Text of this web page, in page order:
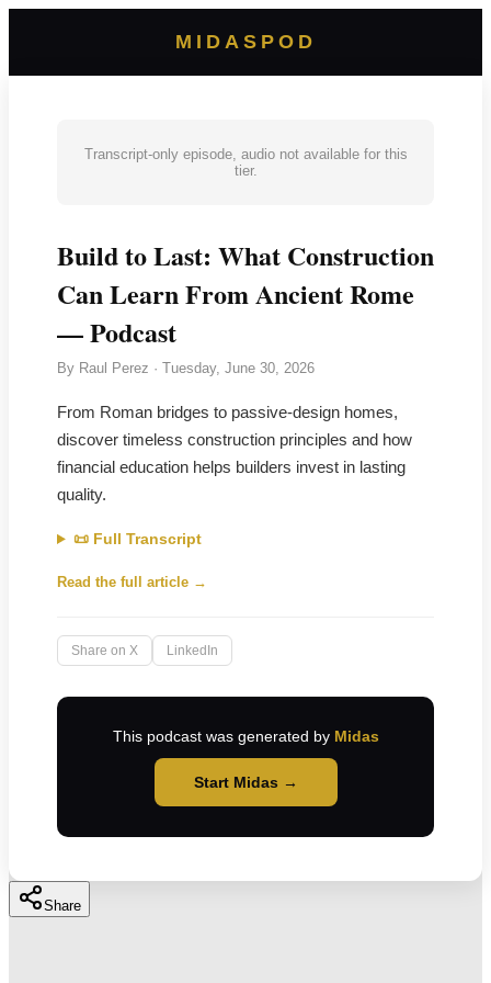
MIDASPOD
Transcript-only episode, audio not available for this
tier.
Build to Last: What Construction
Can Learn From Ancient Rome
— Podcast
By Raul Perez · Tuesday, June 30, 2026
From Roman bridges to passive-design homes,
discover timeless construction principles and how
financial education helps builders invest in lasting
quality.
📜 Full Transcript
Read the full article →
Share on X LinkedIn
This podcast was generated by Midas
Start Midas →
Share